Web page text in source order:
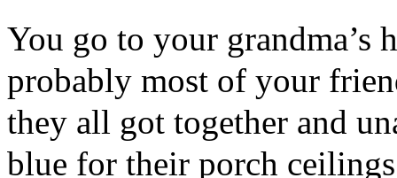
You go to your grandma’s
probably most of your
they all got together and
blue for their porch